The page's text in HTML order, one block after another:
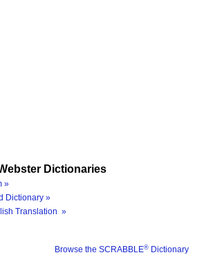
Dictionaries
»
Dictionary »
Translation »
Browse the SCRABBLE® Dictionary